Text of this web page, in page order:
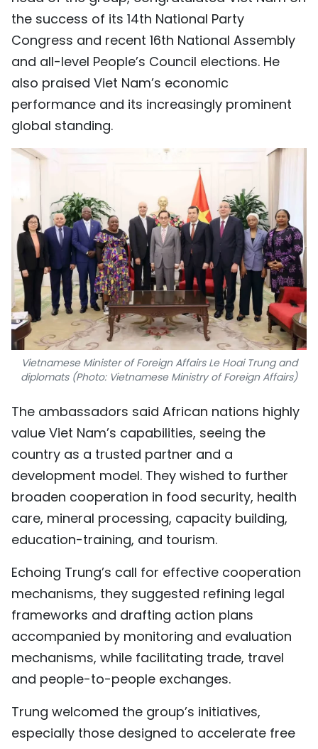
the success of its 14th National Party
Congress and recent 16th National Assembly
and all-level People’s Council elections. He
also praised Viet Nam’s economic
performance and its increasingly prominent
global standing.
Vietnamese Minister of Foreign Affairs Le Hoai Trung and
diplomats (Photo: Vietnamese Ministry of Foreign Affairs)
The ambassadors said African nations highly
value Viet Nam’s capabilities, seeing the
country as a trusted partner and a
development model. They wished to further
broaden cooperation in food security, health
care, mineral processing, capacity building,
education-training, and tourism.
Echoing Trung’s call for effective cooperation
mechanisms, they suggested refining legal
frameworks and drafting action plans
accompanied by monitoring and evaluation
mechanisms, while facilitating trade, travel
and people-to-people exchanges.
Trung welcomed the group’s initiatives,
especially those designed to accelerate free